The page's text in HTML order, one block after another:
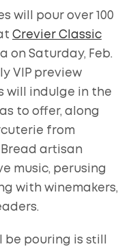
will pour over 100
Crevier Classic
on Saturday, Feb.
VIP preview
will indulge in the
to offer, along
from
artisan
music, perusing
with winemakers,
be pouring is still